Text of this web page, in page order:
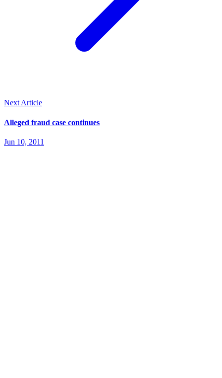
Next Article
Alleged fraud case continues
Jun 10, 2011